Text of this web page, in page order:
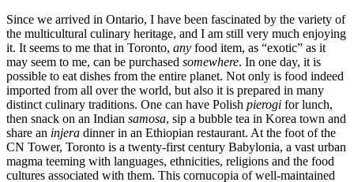
Since we arrived in Ontario, I have been fascinated by the variety of
the multicultural culinary heritage, and I am still very much enjoying
it. It seems to me that in Toronto, any food item, as “exotic” as it
may seem to me, can be purchased somewhere. In one day, it is
possible to eat dishes from the entire planet. Not only is food indeed
imported from all over the world, but also it is prepared in many
distinct culinary traditions. One can have Polish pierogi for lunch,
then snack on an Indian samosa, sip a bubble tea in Korea town and
share an injera dinner in an Ethiopian restaurant. At the foot of the
CN Tower, Toronto is a twenty-first century Babylonia, a vast urban
magma teeming with languages, ethnicities, religions and the food
cultures associated with them. This cornucopia of well-maintained